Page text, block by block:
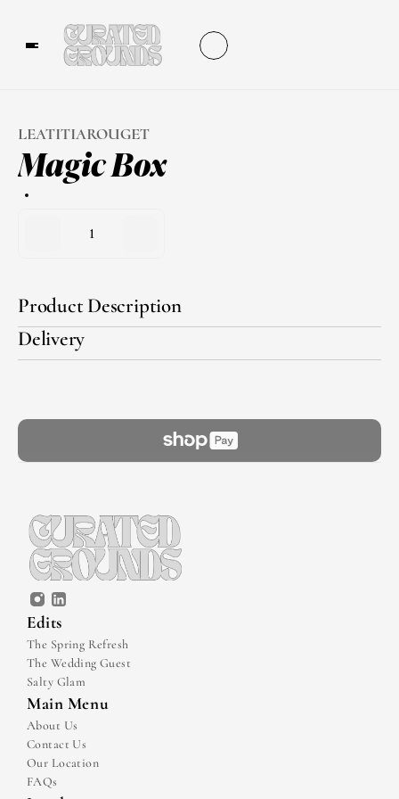
LEATITIAROUGET
Magic Box
1
Product Description
Delivery
Edits
The Spring Refresh
The Wedding Guest
Salty Glam
Main Menu
About Us
Contact Us
Our Location
FAQs